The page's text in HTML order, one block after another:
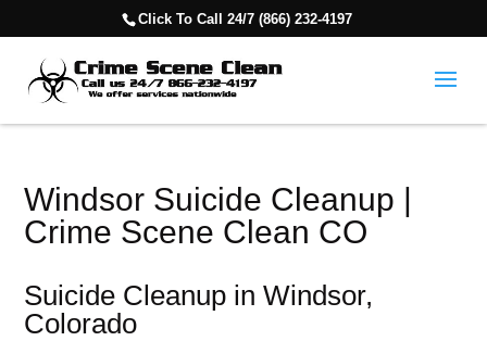
Click To Call 24/7 (866) 232-4197
Windsor Suicide Cleanup |
Crime Scene Clean CO
Suicide Cleanup in Windsor,
Colorado